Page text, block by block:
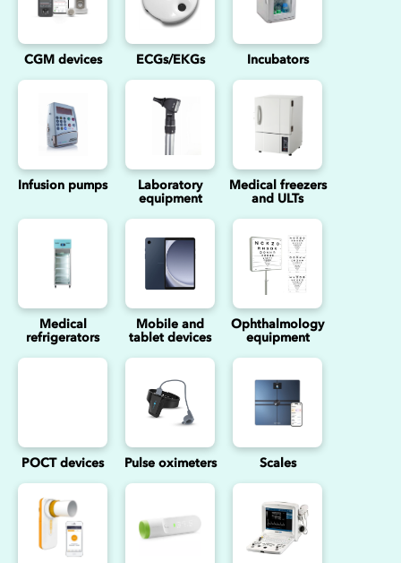
CGM devices ECGs/EKGs Incubators
Infusion pumps
Laboratory
equipment
Medical freezers
and ULTs
Medical
refrigerators
Mobile and
tablet devices
Ophthalmology
equipment
POCT devices Pulse oximeters Scales